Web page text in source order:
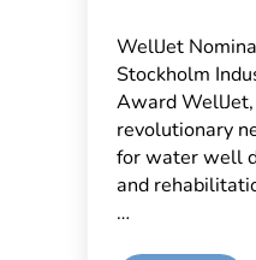
WellJet
Stockholm
Award
revolutionary
for water well
and
…